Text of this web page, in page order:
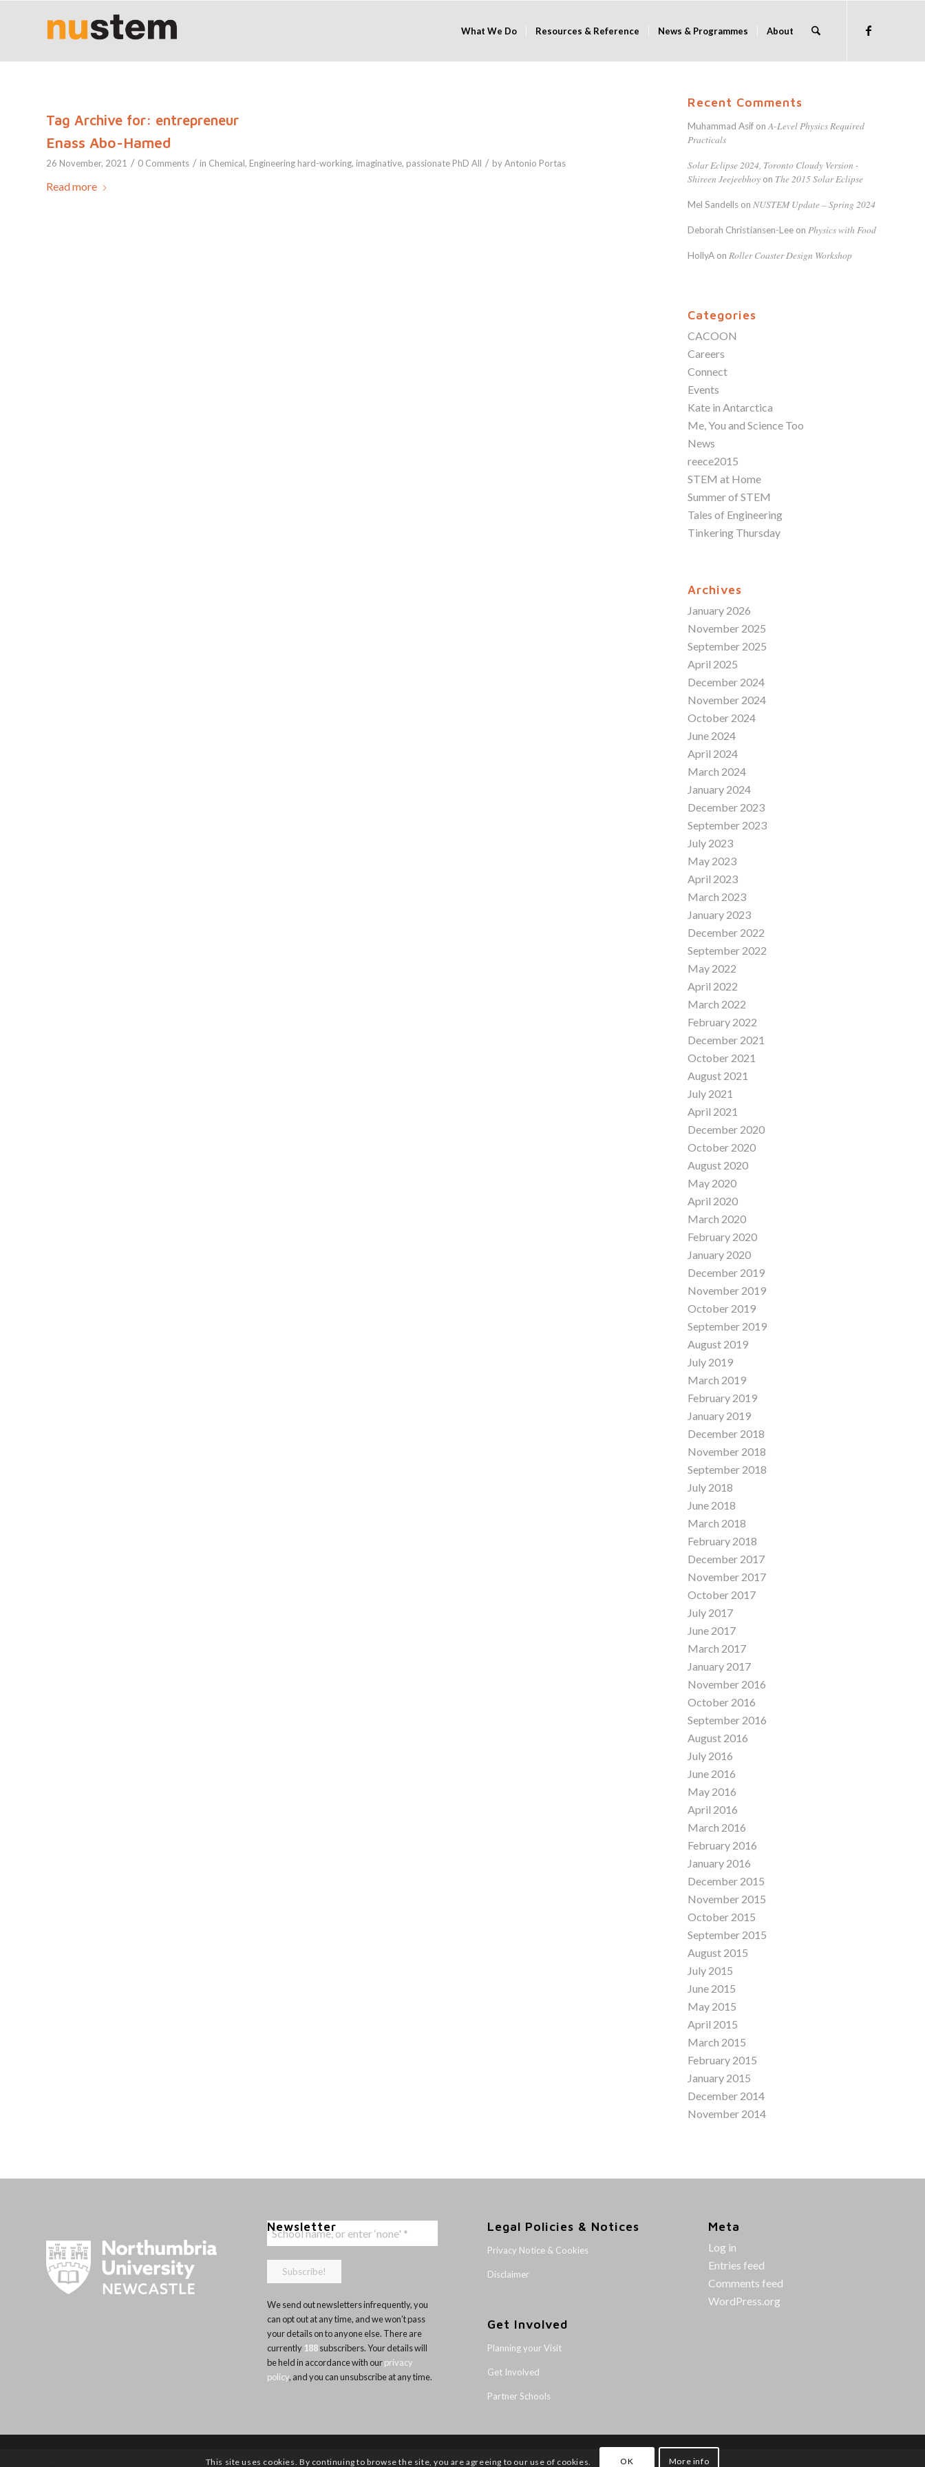
What We Do Resources & Reference News & Programmes About
Tag Archive for: entrepreneur
Enass Abo-Hamed
26 November, 2021 / 0 Comments / in Chemical, Engineering hard-working, imaginative, passionate PhD All / byAntonio Portas
Read more
Recent Comments
Muhammad Asif onA-Level Physics Required
Practicals
Solar Eclipse 2024, Toronto Cloudy Version -
Shireen Jeejeebhoy on The 2015 Solar Eclipse
Mel Sandells on NUSTEM Update – Spring 2024
Deborah Christiansen-Lee on Physics with Food
HollyA on Roller Coaster Design Workshop
Categories
CACOON
Careers
Connect
Events
Kate in Antarctica
Me, You and Science Too
News
reece2015
STEM at Home
Summer of STEM
Tales of Engineering
Tinkering Thursday
Archives
January 2026
November 2025
September 2025
April 2025
December 2024
November 2024
October 2024
June 2024
April 2024
March 2024
January 2024
December 2023
September 2023
July 2023
May 2023
April 2023
March 2023
January 2023
December 2022
September 2022
May 2022
April 2022
March 2022
February 2022
December 2021
October 2021
August 2021
July 2021
April 2021
December 2020
October 2020
August 2020
May 2020
April 2020
March 2020
February 2020
January 2020
December 2019
November 2019
October 2019
September 2019
August 2019
July 2019
March 2019
February 2019
January 2019
December 2018
November 2018
September 2018
July 2018
June 2018
March 2018
February 2018
December 2017
November 2017
October 2017
July 2017
June 2017
March 2017
January 2017
November 2016
October 2016
September 2016
August 2016
July 2016
June 2016
May 2016
April 2016
March 2016
February 2016
January 2016
December 2015
November 2015
October 2015
September 2015
August 2015
July 2015
June 2015
May 2015
April 2015
March 2015
February 2015
January 2015
December 2014
November 2014
Newsletter
We send out newsletters infrequently, you
can opt out at any time, and we won’t pass
your details on to anyone else. There are
currently 188subscribers. Your details will
be held in accordance with ourprivacy
policy, and you can unsubscribe at any time.
Legal Policies & Notices
Privacy Notice & Cookies
Disclaimer
Get Involved
Planning your Visit
Get Involved
Partner Schools
Meta
Log in
Entries feed
Comments feed
WordPress.org
This site uses cookies. By continuing to browse the site, you are agreeing to our use of cookies. OK More info